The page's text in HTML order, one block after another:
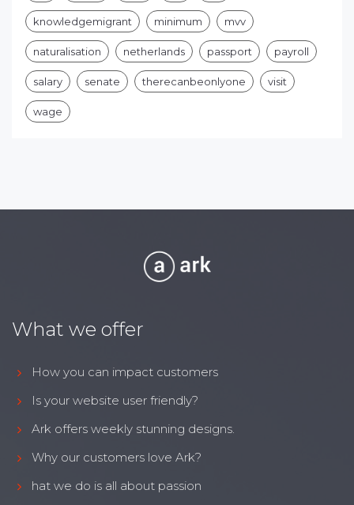
knowledgemigrant minimum mvv
naturalisation netherlands passport payroll
salary senate therecanbeonlyone visit
wage
What we offer
How you can impact customers
Is your website user friendly?
Ark offers weekly stunning designs.
Why our customers love Ark?
hat we do is all about passion